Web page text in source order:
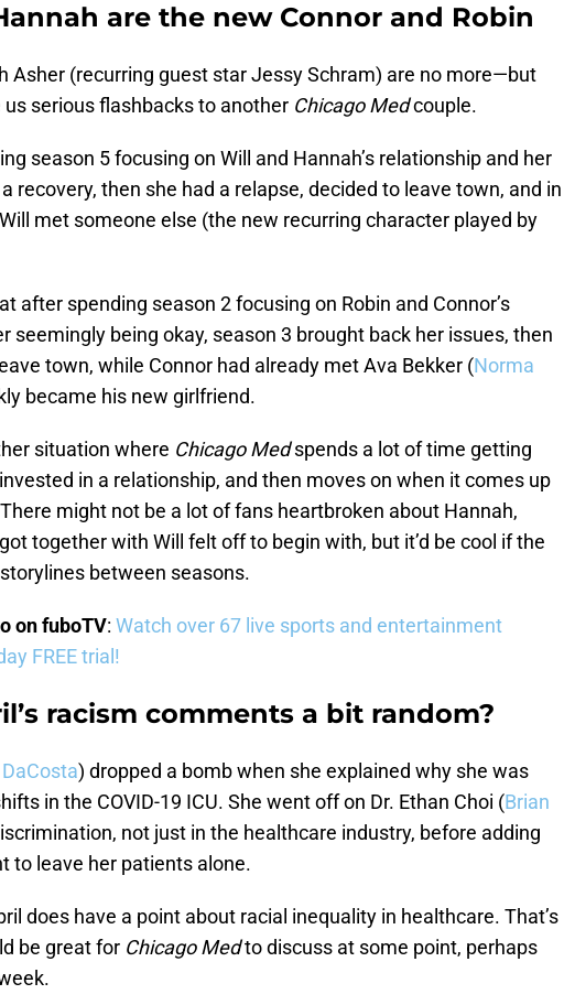
are the new Connor and Robin
Asher (recurring guest star Jessy Schram) are no more—but
serious flashbacks to another Chicago Medcouple.
season 5 focusing on Will and Hannah’s relationship and her
recovery, then she had a relapse, decided to leave town, and in
met someone else (the new recurring character played by
after spending season 2 focusing on Robin and Connor’s
seemingly being okay, season 3 brought back her issues, then
town, while Connor had already met Ava Bekker (Norma
became his new girlfriend.
situation where Chicago Medspends a lot of time getting
in a relationship, and then moves on when it comes up
might not be a lot of fans heartbroken about Hannah,
together with Will felt off to begin with, but it’d be cool if the
between seasons.
on fuboTV: Watch over 67 live sports and entertainment
FREE trial!
racism comments a bit random?
) dropped a bomb when she explained why she was
in the COVID-19 ICU. She went off on Dr. Ethan Choi (Brian
not just in the healthcare industry, before adding
to leave her patients alone.
does have a point about racial inequality in healthcare. That’s
be great for Chicago Medto discuss at some point, perhaps